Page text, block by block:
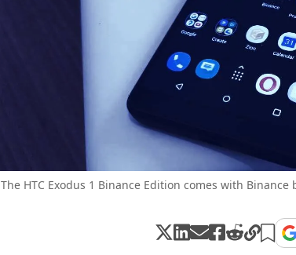
The HTC Exodus 1 Binance Edition comes with